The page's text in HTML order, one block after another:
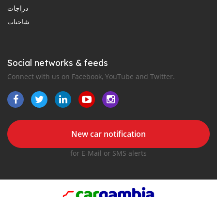
دراجات
شاحنات
Social networks & feeds
Connect with us on Facebook, YouTube and Twitter.
New car notification
for E-Mail or SMS alerts